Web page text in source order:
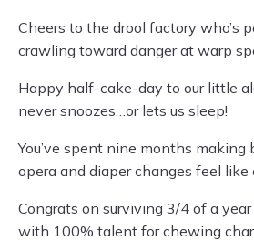
Cheers to the drool factory who’s
crawling toward danger at warp
Happy half-cake-day to our little
never snoozes…or lets us sleep!
You’ve spent nine months making
opera and diaper changes feel like
Congrats on surviving 3/4 of a
with 100% talent for chewing